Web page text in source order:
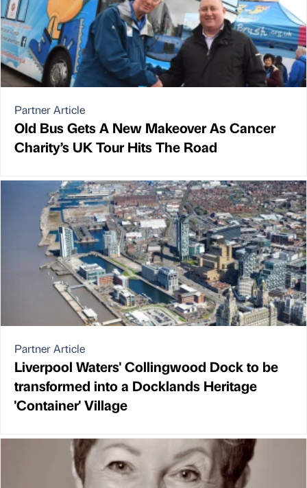
Partner Article
Old Bus Gets A New Makeover As Cancer
Charity’s UK Tour Hits The Road
Partner Article
Liverpool Waters' Collingwood Dock to be
transformed into a Docklands Heritage
'Container' Village